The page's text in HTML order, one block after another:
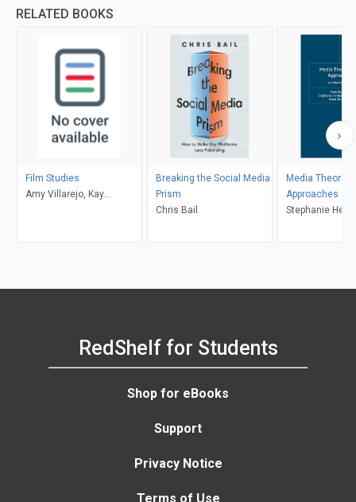
RELATED BOOKS
Film Studies
Amy Villarejo, Kay
Breaking the Social Media
Prism
Chris Bail
Media
Approaches
Stephanie
Mark Balnaves
RedShelf for Students
Shop for eBooks
Support
Privacy Notice
Terms of Use